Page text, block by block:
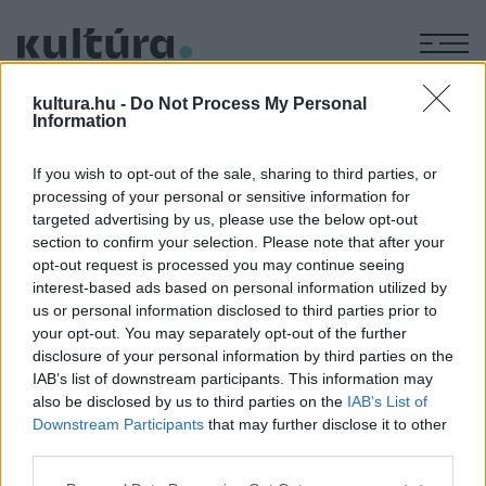
kultura.hu - Do Not Process My Personal
Information
If you wish to opt-out of the sale, sharing to third parties, or
processing of your personal or sensitive information for
targeted advertising by us, please use the below opt-out
section to confirm your selection. Please note that after your
opt-out request is processed you may continue seeing
interest-based ads based on personal information utilized by
us or personal information disclosed to third parties prior to
your opt-out. You may separately opt-out of the further
disclosure of your personal information by third parties on the
IAB’s list of downstream participants. This information may
also be disclosed by us to third parties on the IAB’s List of
Downstream Participants that may further disclose it to other
IRODALOM
Ködlámpa - ősz, tél
MEGOSZTÁS